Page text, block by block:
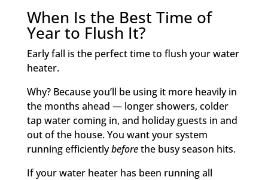
When Is the Best Time of
Year to Flush It?
Early fall is the perfect time to flush your water
heater.
Why? Because you’ll be using it more heavily in
the months ahead — longer showers, colder
tap water coming in, and holiday guests in and
out of the house. You want your system
running efficientlybeforethe busy season hits.
If your water heater has been running all